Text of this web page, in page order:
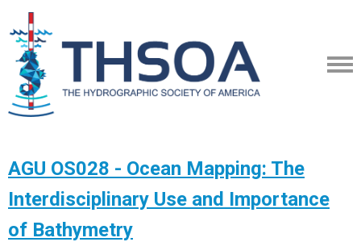
AGU OS028 - Ocean Mapping: The
Interdisciplinary Use and Importance
of Bathymetry